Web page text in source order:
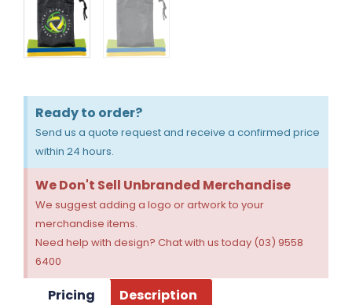
Ready to order?
Send us a quote request and receive a confirmed price
within 24 hours.
We Don't Sell Unbranded Merchandise
We suggest adding a logo or artwork to your
merchandise items.
Need help with design? Chat with us today (03) 9558
6400
Pricing Description